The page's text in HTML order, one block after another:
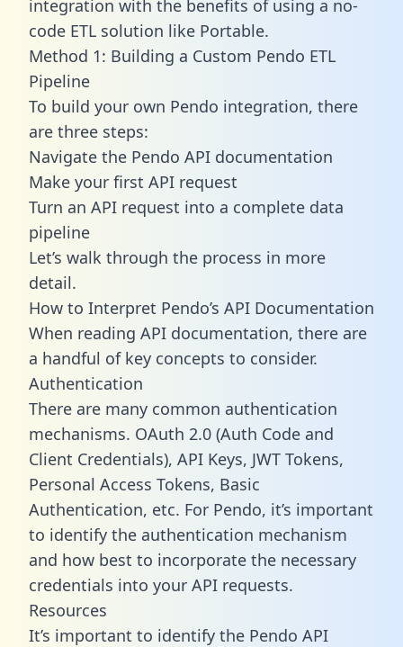
integration with the benefits of using a no-
code ETL solution like Portable.
Method 1: Building a Custom Pendo ETL
Pipeline
To build your own Pendo integration, there
are three steps:
Navigate the Pendo API documentation
Make your first API request
Turn an API request into a complete data
pipeline
Let’s walk through the process in more
detail.
How to Interpret Pendo’s API Documentation
When reading API documentation, there are
a handful of key concepts to consider.
Authentication
There are many common authentication
mechanisms. OAuth 2.0 (Auth Code and
Client Credentials), API Keys, JWT Tokens,
Personal Access Tokens, Basic
Authentication, etc. For Pendo, it’s important
to identify the authentication mechanism
and how best to incorporate the necessary
credentials into your API requests.
Resources
It’s important to identify the Pendo API